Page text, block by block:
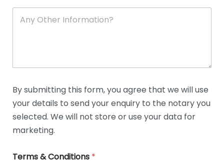
A
e
D
t
a
i
l
By submitting this form, you agree that we will use
your details to send your enquiry to the notary you
selected. We will not store or use your data for
marketing.
Terms & Conditions *